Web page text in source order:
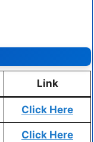
Link
Click Here
Click Here